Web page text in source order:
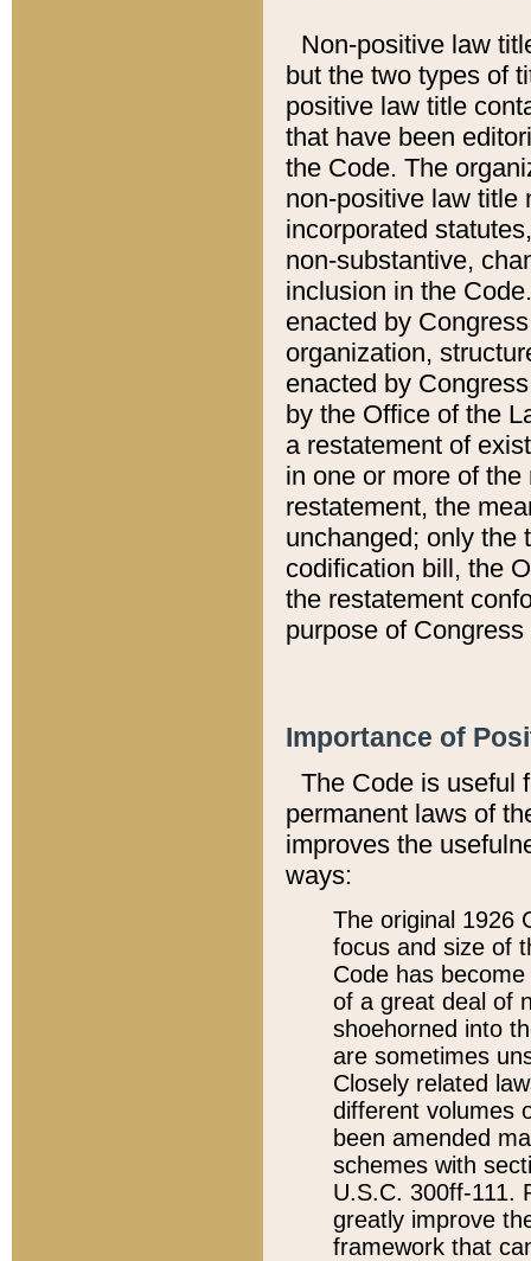
Non-positive law
but the two types of
positive law title
that have been
the Code. The
non-positive law title
incorporated
non-substantive,
inclusion in the
enacted by
organization,
enacted by
by the Office of the
a restatement of
in one or more of
restatement, the
unchanged; only the
codification bill, the
the restatement
purpose of
Importance of
The Code is useful
permanent laws of
improves the
ways:
The original 1926
focus and size of
Code has
of a great deal of
shoehorned into
are sometimes
Closely related
different volumes
been amended
schemes with
U.S.C. 300ff-111.
greatly improve
framework that